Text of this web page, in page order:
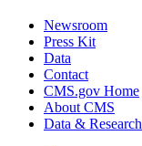
Newsroom
Press Kit
Data
Contact
CMS.gov Home
About CMS
Data & Research